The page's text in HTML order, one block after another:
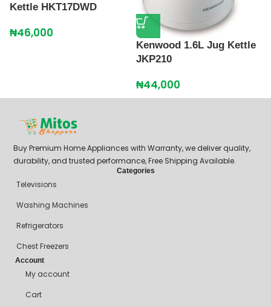
Kettle HKT17DWD
₦46,000
Kenwood 1.6L Jug Kettle
JKP210
₦44,000
Buy Premium Home Appliances with Warranty, we deliver quality,
durability, and trusted performance, Free Shipping Available.
Categories
Televisions
Washing Machines
Refrigerators
Chest Freezers
Account
My account
Cart